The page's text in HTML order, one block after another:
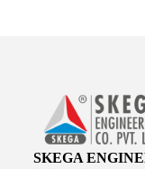
SKEGA